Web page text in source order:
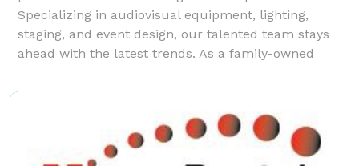
Specializing in audiovisual equipment, lighting,
staging, and event design, our talented team stays
ahead with the latest trends. As a family-owned
business, we exceed expectations and bring your
vision t